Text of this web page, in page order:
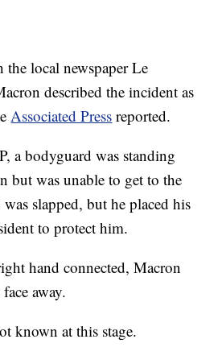
local newspaper Le
described the incident as
Associated Press reported.
a bodyguard was standing
but was unable to get to the
slapped, but he placed his
to protect him.
hand connected, Macron
away.
known at this stage.